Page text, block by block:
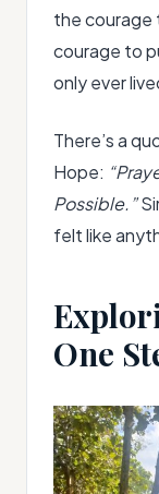
the courage
courage to
only ever
There’s a
Hope:
Possible.”
felt like
One